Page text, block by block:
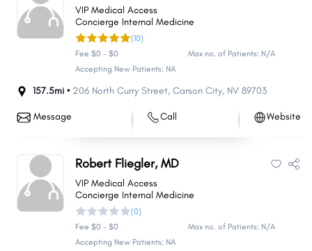
VIP Medical Access
Concierge Internal Medicine
(10)
Fee $0 - $0
Max no. of Patients: N/A
Accepting New Patients: NA
157.5mi • 206 North Curry Street, Carson City, NV 89703
Message Call Website
Robert Fliegler, MD
VIP Medical Access
Concierge Internal Medicine
(0)
Fee $0 - $0
Max no. of Patients: N/A
Accepting New Patients: NA